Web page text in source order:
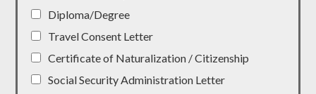
Diploma/Degree
Travel Consent Letter
Certificate of Naturalization / Citizenship
Social Security Administration Letter